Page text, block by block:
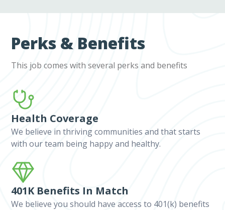
Perks & Benefits
This job comes with several perks and benefits
Health Coverage
We believe in thriving communities and that starts
with our team being happy and healthy.
401K Benefits In Match
We believe you should have access to 401(k) benefits